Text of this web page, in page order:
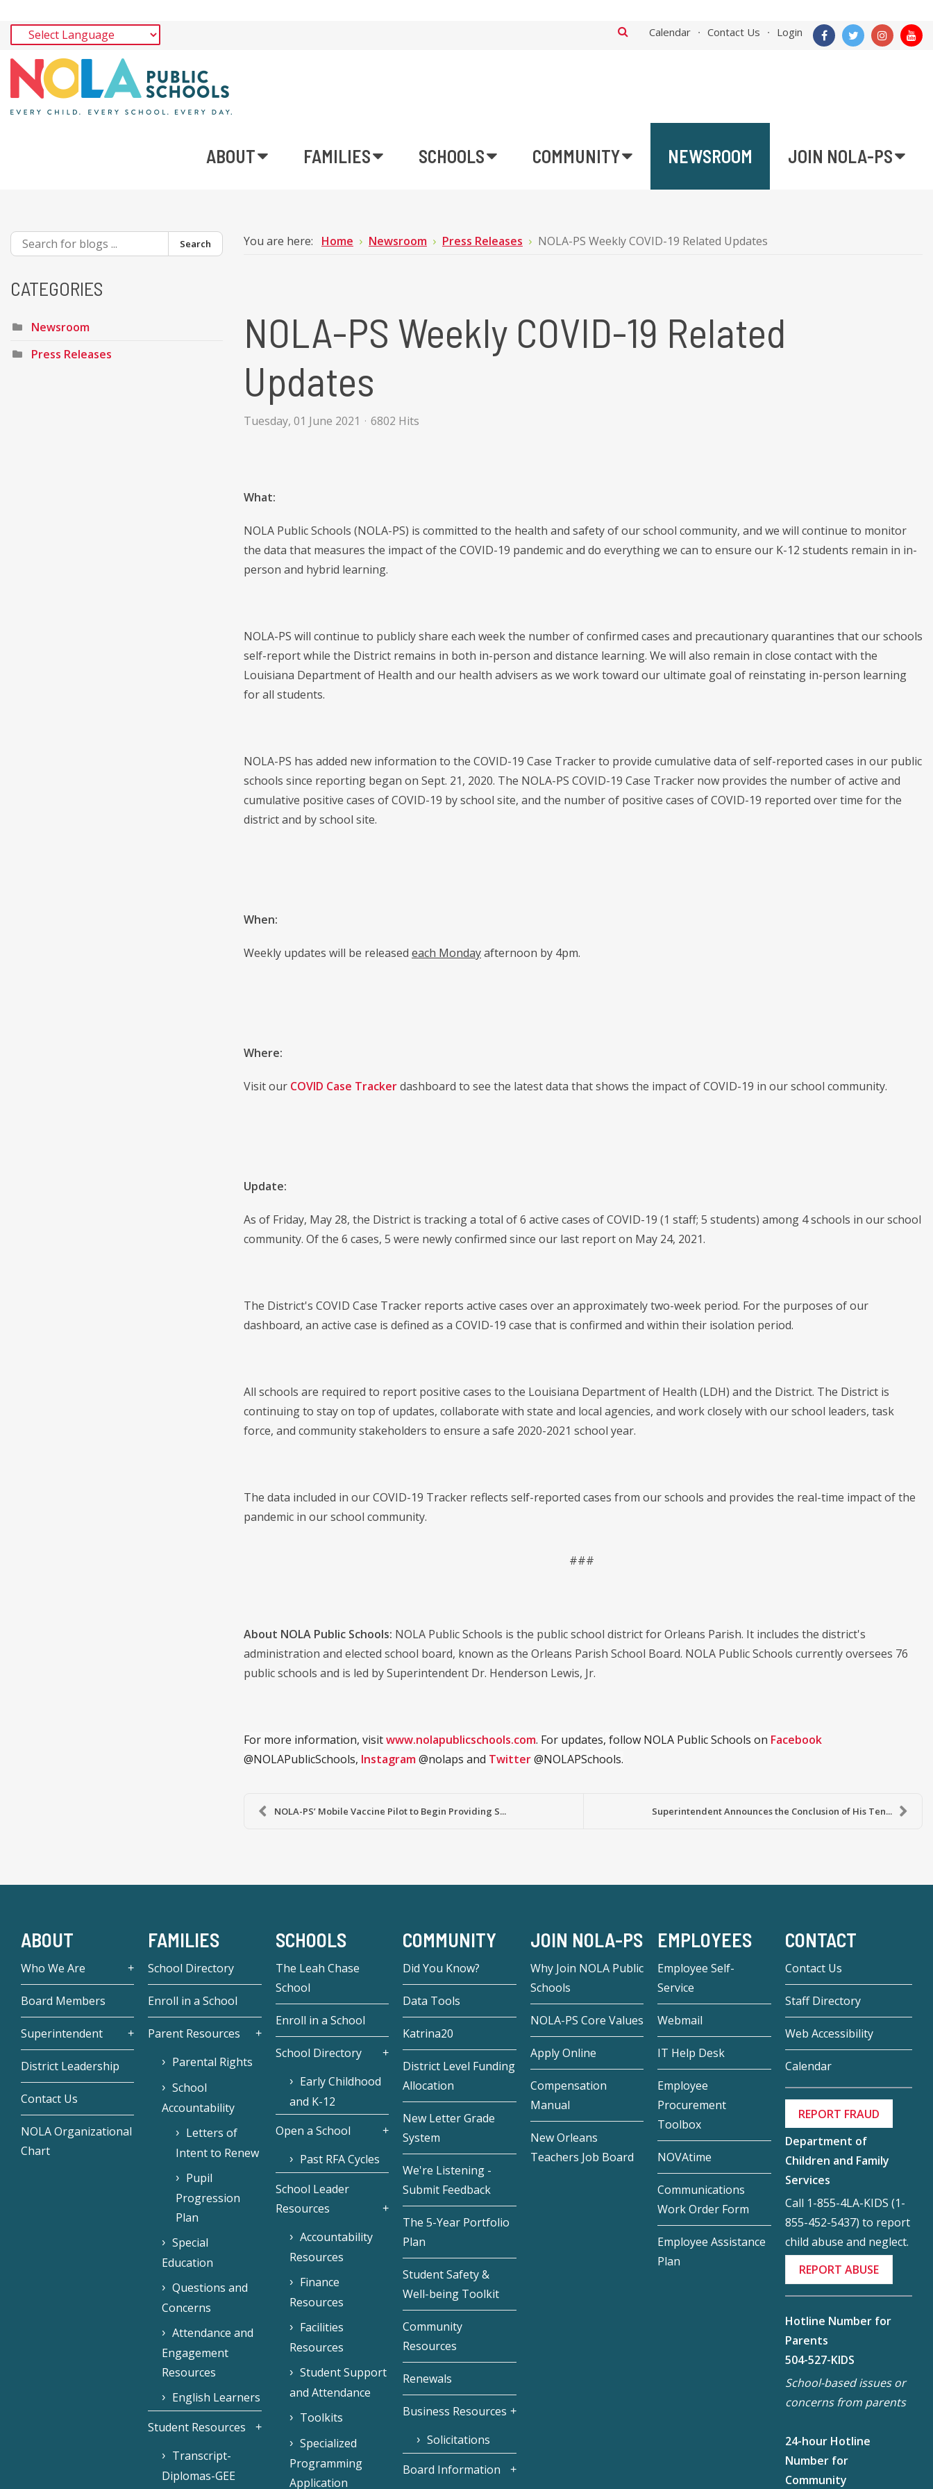
Calendar Contact Us Login
ABOUT FAMILIES SCHOOLS COMMUNITY NEWSROOM JOIN NOLA-PS
You are here: Home Newsroom Press Releases NOLA-PS Weekly COVID-19 Related Updates
NOLA-PS Weekly COVID-19 Related
Updates
Tuesday, 01 June 2021 6802 Hits
What:
NOLA Public Schools (NOLA-PS) is committed to the health and safety of our school community, and we will continue to monitor
the data that measures the impact of the COVID-19 pandemic and do everything we can to ensure our K-12 students remain in in-
person and hybrid learning.
NOLA-PS will continue to publicly share each week the number of confirmed cases and precautionary quarantines that our schools
self-report while the District remains in both in-person and distance learning. We will also remain in close contact with the
Louisiana Department of Health and our health advisers as we work toward our ultimate goal of reinstating in-person learning
for all students.
NOLA-PS has added new information to the COVID-19 Case Tracker to provide cumulative data of self-reported cases in our public
schools since reporting began on Sept. 21, 2020. The NOLA-PS COVID-19 Case Tracker now provides the number of active and
cumulative positive cases of COVID-19 by school site, and the number of positive cases of COVID-19 reported over time for the
district and by school site.
When:
Weekly updates will be released each Mondayafternoon by 4pm.
Where:
Visit our COVID Case Trackerdashboard to see the latest data that shows the impact of COVID-19 in our school community.
Update:
As of Friday, May 28, the District is tracking a total of 6 active cases of COVID-19 (1 staff; 5 students) among 4 schools in our school
community. Of the 6 cases, 5 were newly confirmed since our last report on May 24, 2021.
The District's COVID Case Tracker reports active cases over an approximately two-week period. For the purposes of our
dashboard, an active case is defined as a COVID-19 case that is confirmed and within their isolation period.
All schools are required to report positive cases to the Louisiana Department of Health (LDH) and the District. The District is
continuing to stay on top of updates, collaborate with state and local agencies, and work closely with our school leaders, task
force, and community stakeholders to ensure a safe 2020-2021 school year.
The data included in our COVID-19 Tracker reflects self-reported cases from our schools and provides the real-time impact of the
pandemic in our school community.
###
About NOLA Public Schools: NOLA Public Schools is the public school district for Orleans Parish. It includes the district's
administration and elected school board, known as the Orleans Parish School Board. NOLA Public Schools currently oversees 76
public schools and is led by Superintendent Dr. Henderson Lewis, Jr.
For more information, visitwww.nolapublicschools.com. For updates, follow NOLA Public Schools on Facebook
@NOLAPublicSchools, Instagram@nolaps and Twitter@NOLAPSchools.
NOLA-PS’ Mobile Vaccine Pilot to Begin Providing S... Superintendent Announces the Conclusion of His Ten...
Search
CATEGORIES
Newsroom
Press Releases
ABOUT
Who We Are
Board Members
Superintendent
District Leadership
Contact Us
NOLA Organizational
Chart
FAMILIES
School Directory
Enroll in a School
Parent Resources
Parental Rights
School
Accountability
Letters of
Intent to Renew
Pupil
Progression
Plan
Special
Education
Questions and
Concerns
Attendance and
Engagement
Resources
English Learners
Student Resources
Transcript-
Diplomas-GEE
SCHOOLS
The Leah Chase
School
Enroll in a School
School Directory
Early Childhood
and K-12
Open a School
Past RFA Cycles
School Leader
Resources
Accountability
Resources
Finance
Resources
Facilities
Resources
Student Support
and Attendance
Toolkits
Specialized
Programming
Application
COMMUNITY
Did You Know?
Data Tools
Katrina20
District Level Funding
Allocation
New Letter Grade
System
We're Listening -
Submit Feedback
The 5-Year Portfolio
Plan
Student Safety &
Well-being Toolkit
Community
Resources
Renewals
Business Resources
Solicitations
Board Information
JOIN NOLA-PS
Why Join NOLA Public
Schools
NOLA-PS Core Values
Apply Online
Compensation
Manual
New Orleans
Teachers Job Board
EMPLOYEES
Employee Self-
Service
Webmail
IT Help Desk
Employee
Procurement
Toolbox
NOVAtime
Communications
Work Order Form
Employee Assistance
Plan
CONTACT
Contact Us
Staff Directory
Web Accessibility
Calendar
REPORT FRAUD
Department of
Children and Family
Services
Call 1-855-4LA-KIDS (1-
855-452-5437) to report
child abuse and neglect.
REPORT ABUSE
Hotline Number for
Parents
504-527-KIDS
School-based issues or
concerns from parents
24-hour Hotline
Number for
Community